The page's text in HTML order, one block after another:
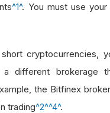
^1^. You must use
cryptocurrencies,
a different brokerage
the Bitfinex
trading^2^^4^.